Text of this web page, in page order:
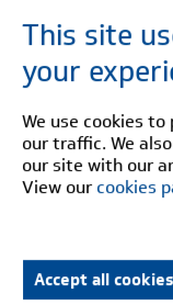
This site
your
We use cookies
our traffic. We
our site with our
View ourcookies
Accept all cookies